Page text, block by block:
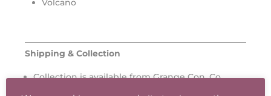
Volcano
Shipping & Collection
Collection is available from Grange Con, Co.
Wicklow.